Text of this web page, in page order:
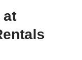
at